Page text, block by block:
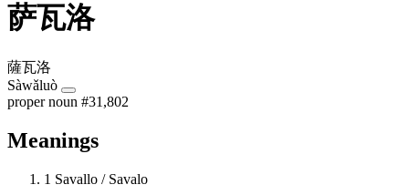
萨瓦洛
薩瓦洛
Sàwǎluò
proper noun #31,802
Meanings
1 Savallo / Savalo